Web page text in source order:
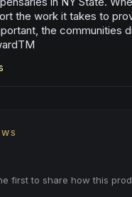
the work it takes to
the communities
first to share how this